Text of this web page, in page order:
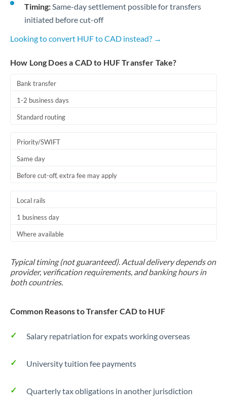
Timing:Same-day settlement possible for transfers
initiated before cut-off
Looking to convert HUF to CAD instead? →
How Long Does a CAD to HUF Transfer Take?
Bank transfer
1-2 business days
Standard routing
Priority/SWIFT
Same day
Before cut-off, extra fee may apply
Local rails
1 business day
Where available
Typical timing (not guaranteed). Actual delivery depends on
provider, verification requirements, and banking hours in
both countries.
Common Reasons to Transfer CAD to HUF
Salary repatriation for expats working overseas
University tuition fee payments
Quarterly tax obligations in another jurisdiction